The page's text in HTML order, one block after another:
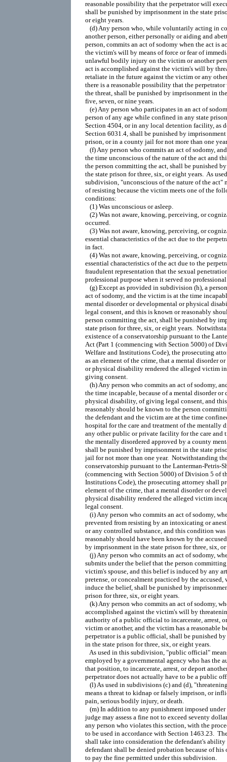
reasonable possibility that the perpetrator will
shall be punished by imprisonment in the state
or eight years.
(d) Any person who, while voluntarily acting in
another person, either personally or aiding and
person, commits an act of sodomy when the act is
the victim's will by means of force or fear of
unlawful bodily injury on the victim or another
act is accomplished against the victim's will by
retaliate in the future against the victim or any
there is a reasonable possibility that the
the threat, shall be punished by imprisonment in
five, seven, or nine years.
(e) Any person who participates in an act of
person of any age while confined in any state
Section 4504, or in any local detention facility, as
Section 6031.4, shall be punished by
prison, or in a county jail for not more than one
(f) Any person who commits an act of sodomy, and
the time unconscious of the nature of the act and
the person committing the act, shall be punished
the state prison for three, six, or eight years.  As
subdivision, "unconscious of the nature of the act"
of resisting because the victim meets one of the
conditions:
   (1) Was unconscious or asleep.
(2) Was not aware, knowing, perceiving, or
occurred.
(3) Was not aware, knowing, perceiving, or
essential characteristics of the act due to the
in fact.
(4) Was not aware, knowing, perceiving, or
essential characteristics of the act due to the
fraudulent representation that the sexual
professional purpose when it served no
(g) Except as provided in subdivision (h), a
act of sodomy, and the victim is at the time
mental disorder or developmental or physical
legal consent, and this is known or reasonably
person committing the act, shall be punished by
state prison for three, six, or eight years.
existence of a conservatorship pursuant to the
Act (Part 1 (commencing with Section 5000) of
Welfare and Institutions Code), the prosecuting
as an element of the crime, that a mental disorder
or physical disability rendered the alleged victim
giving consent.
(h) Any person who commits an act of sodomy, and
the time incapable, because of a mental disorder or
physical disability, of giving legal consent, and
reasonably should be known to the person
the defendant and the victim are at the time
hospital for the care and treatment of the mentally
any other public or private facility for the care and
the mentally disordered approved by a county
shall be punished by imprisonment in the state
jail for not more than one year.  Notwithstanding
conservatorship pursuant to the Lanterman-Petris-
(commencing with Section 5000) of Division 5 of
Institutions Code), the prosecuting attorney shall
element of the crime, that a mental disorder or
physical disability rendered the alleged victim
legal consent.
(i) Any person who commits an act of sodomy,
prevented from resisting by an intoxicating or
or any controlled substance, and this condition
reasonably should have been known by the
by imprisonment in the state prison for three, six,
(j) Any person who commits an act of sodomy,
submits under the belief that the person
victim's spouse, and this belief is induced by any
pretense, or concealment practiced by the
induce the belief, shall be punished by
prison for three, six, or eight years.
(k) Any person who commits an act of sodomy,
accomplished against the victim's will by
authority of a public official to incarcerate, arrest,
victim or another, and the victim has a reasonable
perpetrator is a public official, shall be punished
in the state prison for three, six, or eight years.
As used in this subdivision, "public official"
employed by a governmental agency who has the
that position, to incarcerate, arrest, or deport
perpetrator does not actually have to be a public
(l) As used in subdivisions (c) and (d),
means a threat to kidnap or falsely imprison, or
pain, serious bodily injury, or death.
(m) In addition to any punishment imposed under
judge may assess a fine not to exceed seventy
any person who violates this section, with the
to be used in accordance with Section 1463.23.
shall take into consideration the defendant's ability
defendant shall be denied probation because of
to pay the fine permitted under this subdivision.